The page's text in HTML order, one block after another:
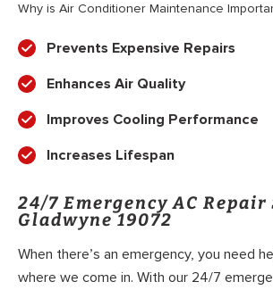
Why is Air Conditioner Maintenance
Prevents Expensive Repairs
Enhances Air Quality
Improves Cooling Performance
Increases Lifespan
24/7 Emergency AC
Gladwyne 19072
When there’s an emergency, you need
where we come in. With our 24/7